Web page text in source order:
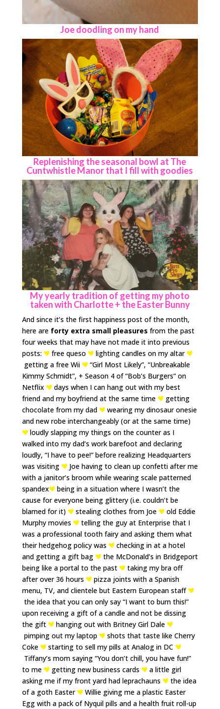
Joe doodling on my hand
Replenishing the seasonal bowl at The
Cuntwhistle Manor that I fill with goodies
My yearly tradition of getting my photo
taken with Charlotte + the Easter Bunny
And since it’s the first happiness post of the month,
here are forty extra small pleasures from the past
four weeks that may have not made it into previous
posts:
free queso
lighting candles on my altar
getting a free Wii
“Girl Most Likely”, “Unbreakable
Kimmy Schmidt”, + Season 4 of “Bob’s Burgers” on
Netflix
days when I can hang out with my best
friend and my boyfriend at the same time
getting
chocolate from my dad
wearing my dinosaur onesie
and new robe interchangeably (or at the same time)
loudly slapping my things on the counter as I
walked into my dad’s work barefoot and declaring
loudly, “I have to pee!” before realizing Headquarters
was visiting
Joe having to clean up confetti after me
with a janitor’s broom while wearing scale patterned
spandex
being in a situation where I wasn’t the
cause for everyone being glittery (i.e. couldn’t be
blamed for it)
stealing clothes from Joe
old Eddie
Murphy movies
telling the guy at Enterprise that I
was a professional tooth fairy and asking them what
their hedgehog policy was
checking in at a hotel
and getting a gift bag
the McDonald’s in Bridgeport
being like a portal to the past
taking my bra off
after over 36 hours
pizza joints with a Spanish
menu, TV, and clientele but Eastern European staff
the idea that you can only say “I want to burn this!”
upon receiving a gift of a candle and not be dissing
the gift
hanging out with Britney Girl Dale
pimping out my laptop
shots that taste like Cherry
Coke
starting to sell my pills at Analog in DC
Tiffany’s mom saying “You don’t chill, you have fun!”
to me
getting new business cards
a little girl
asking me if my front yard had leprachauns
the idea
of a goth Easter
Willie giving me a plastic Easter
Egg with a pack of Nyquil pills and a health fruit roll-up